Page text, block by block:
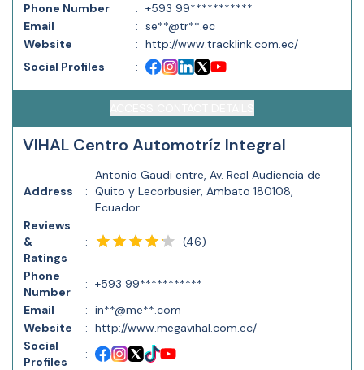
Phone Number
: +593 99***********
Email
: se**@tr**.ec
Website
: http://www.tracklink.com.ec/
Social Profiles
:
VIHAL Centro Automotríz Integral
Address :
Antonio Gaudi entre, Av. Real Audiencia de
Quito y Lecorbusier, Ambato 180108,
Ecuador
Reviews
&
Ratings
: (46)
Phone
Number
: +593 99***********
Email
: in**@me**.com
Website
: http://www.megavihal.com.ec/
Social
Profiles
: